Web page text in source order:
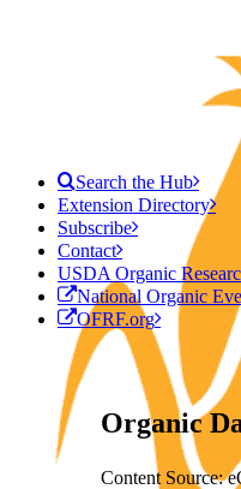
Search the Hub
Extension Directory
Subscribe
Contact
USDA Organic
National Organic
OFRF.org
Organic
Content Source: